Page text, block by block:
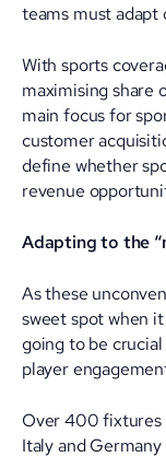
teams must adapt
With sports
maximising share
main focus for
customer
define whether
revenue
Adapting to the
As these
sweet spot when
going to be
player
Over 400 fixtures
Italy and